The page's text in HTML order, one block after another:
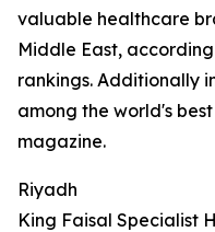
valuable healthcare
Middle East,
rankings. Additionally
among the world's
magazine.
Riyadh
King Faisal Specialist